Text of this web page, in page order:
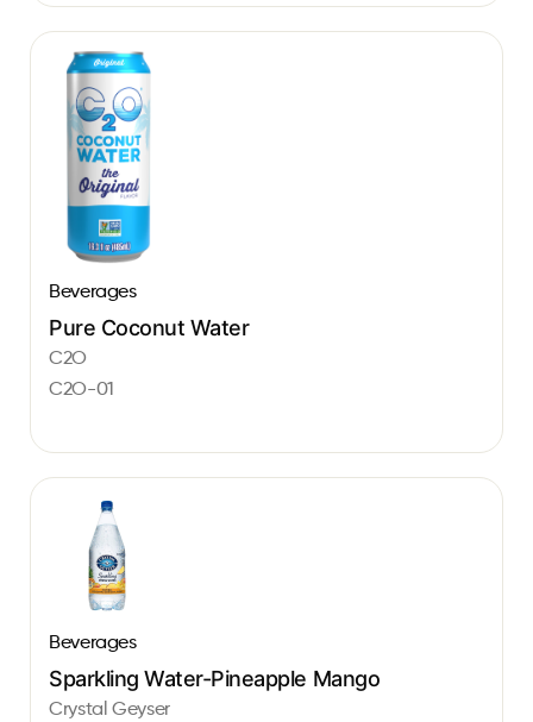
Beverages
Pure Coconut Water
C2O
C2O-01
Beverages
Sparkling Water-Pineapple Mango
Crystal Geyser